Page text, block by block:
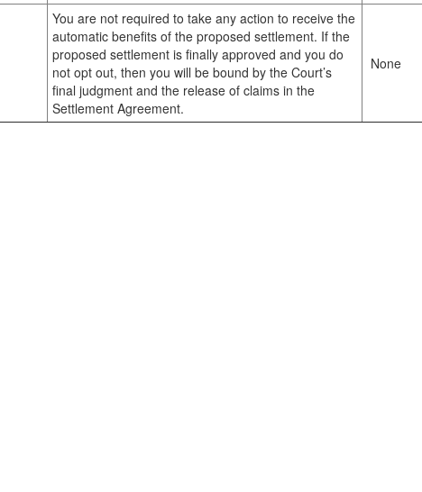
You are not required to take any action to receive the
automatic benefits of the proposed settlement. If the
proposed settlement is finally approved and you do
not opt out, then you will be bound by the Court’s
final judgment and the release of claims in the
Settlement Agreement.
None